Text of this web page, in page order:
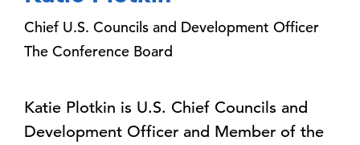
Chief U.S. Councils and Development Officer
The Conference Board
Katie Plotkin is U.S. Chief Councils and
Development Officer and Member of the